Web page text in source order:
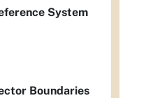
System
Boundaries